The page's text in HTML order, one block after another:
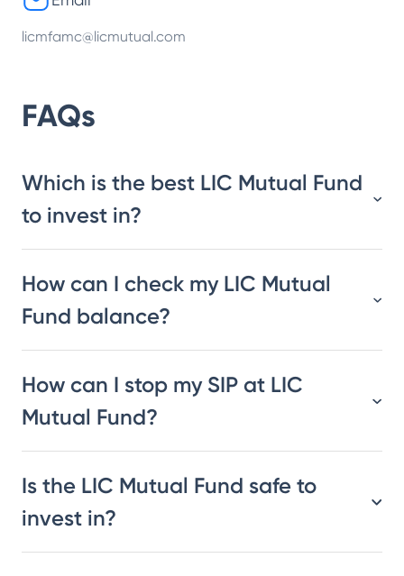
licmfamc@licmutual.com
FAQs
Which is the best LIC Mutual Fund
to invest in?
How can I check my LIC Mutual
Fund balance?
How can I stop my SIP at LIC
Mutual Fund?
Is the LIC Mutual Fund safe to
invest in?